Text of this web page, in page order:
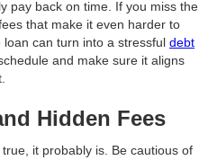
pay back on time. If you miss the
that make it even harder to
can turn into a stressful debt
and make sure it aligns
Hidden Fees
it probably is. Be cautious of